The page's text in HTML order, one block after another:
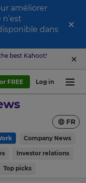
améliorer
dans
×
best Kahoot!
FREE Log in
Company News
Investor relations
Top picks
FR